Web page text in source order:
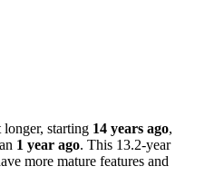
longer, starting 14 years ago,
1 year ago. This 13.2-year
more mature features and